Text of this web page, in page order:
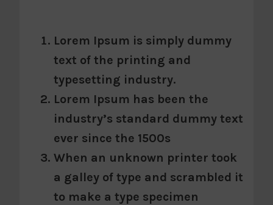
Lorem Ipsum is simply dummy
text of the printing and
typesetting industry.
Lorem Ipsum has been the
industry’s standard dummy text
ever since the 1500s
When an unknown printer took
a galley of type and scrambled it
to make a type specimen